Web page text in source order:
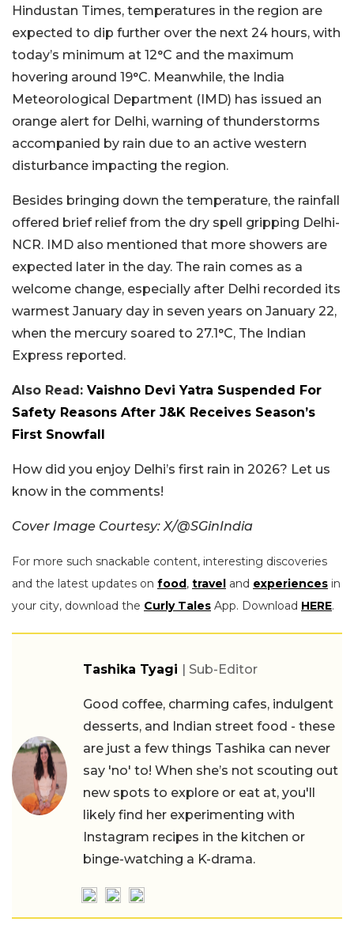
Hindustan Times, temperatures in the region are
expected to dip further over the next 24 hours, with
today’s minimum at 12°C and the maximum
hovering around 19°C. Meanwhile, the India
Meteorological Department (IMD) has issued an
orange alert for Delhi, warning of thunderstorms
accompanied by rain due to an active western
disturbance impacting the region.
Besides bringing down the temperature, the rainfall
offered brief relief from the dry spell gripping Delhi-
NCR. IMD also mentioned that more showers are
expected later in the day. The rain comes as a
welcome change, especially after Delhi recorded its
warmest January day in seven years on January 22,
when the mercury soared to 27.1°C, The Indian
Express reported.
Also Read: Vaishno Devi Yatra Suspended For
Safety Reasons After J&K Receives Season’s
First Snowfall
How did you enjoy Delhi’s first rain in 2026? Let us
know in the comments!
Cover Image Courtesy: X/@SGinIndia
For more such snackable content, interesting discoveries
and the latest updates on food, travel and experiences in
your city, download the Curly Tales App. Download HERE.
Tashika Tyagi | Sub-Editor
Good coffee, charming cafes, indulgent
desserts, and Indian street food - these
are just a few things Tashika can never
say 'no' to! When she’s not scouting out
new spots to explore or eat at, you'll
likely find her experimenting with
Instagram recipes in the kitchen or
binge-watching a K-drama.